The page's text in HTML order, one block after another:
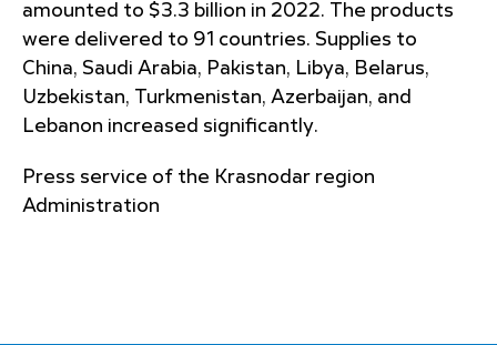
amounted to $3.3 billion in 2022. The products
were delivered to 91 countries. Supplies to
China, Saudi Arabia, Pakistan, Libya, Belarus,
Uzbekistan, Turkmenistan, Azerbaijan, and
Lebanon increased significantly.
Press service of the Krasnodar region
Administration